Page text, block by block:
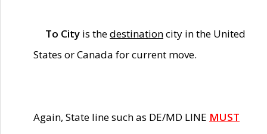
To City is thedestinationcity in the United
States or Canada for current move.
Again, State line such as DE/MD LINE MUST